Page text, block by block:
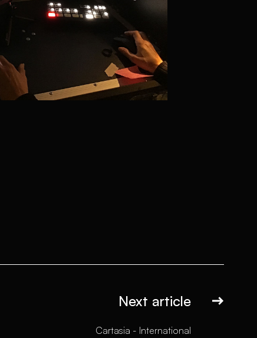
Next article
Cartasia - International